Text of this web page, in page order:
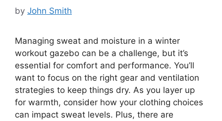
by John Smith
Managing sweat and moisture in a winter
workout gazebo can be a challenge, but it’s
essential for comfort and performance. You’ll
want to focus on the right gear and ventilation
strategies to keep things dry. As you layer up
for warmth, consider how your clothing choices
can impact sweat levels. Plus, there are